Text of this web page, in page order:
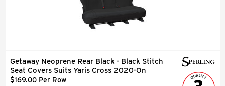
Getaway Neoprene Rear Black - Black Stitch
Seat Covers Suits Yaris Cross 2020-On
$169.00 Per Row